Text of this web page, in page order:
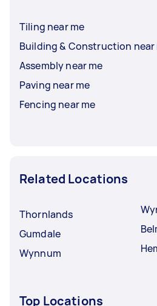
Tiling near me
Building & Construction near
Assembly near me
Paving near me
Fencing near me
Related Locations
Thornlands
Gumdale
Wynnum
Top Locations